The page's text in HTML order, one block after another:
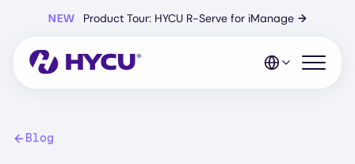
content
NEW Product Tour: HYCU R-Serve for iManage →
Open
Blog